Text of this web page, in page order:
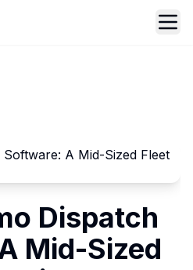
Dispatch
Mid-Sized